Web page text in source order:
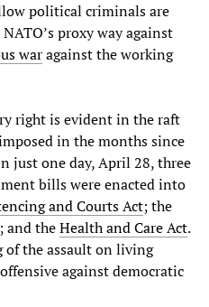
political criminals are
proxy way against
waragainst the working
right is evident in the raft
in the months since
just one day, April 28, three
bills were enacted into
and Courts Act; the
; and theHealth and Care Act.
of the assault on living
against democratic